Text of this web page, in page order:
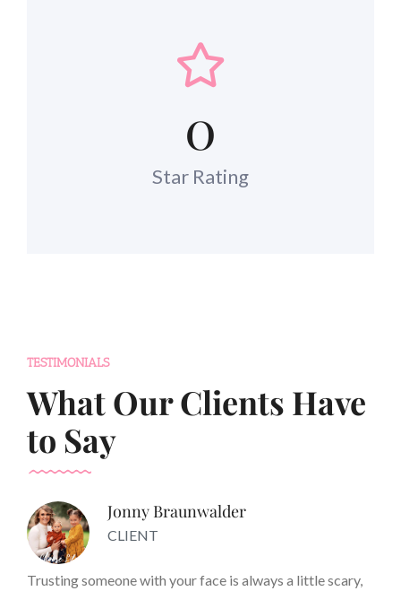
0
Star Rating
TESTIMONIALS
What Our Clients Have
to Say
Jonny Braunwalder
CLIENT
Trusting someone with your face is always a little scary,